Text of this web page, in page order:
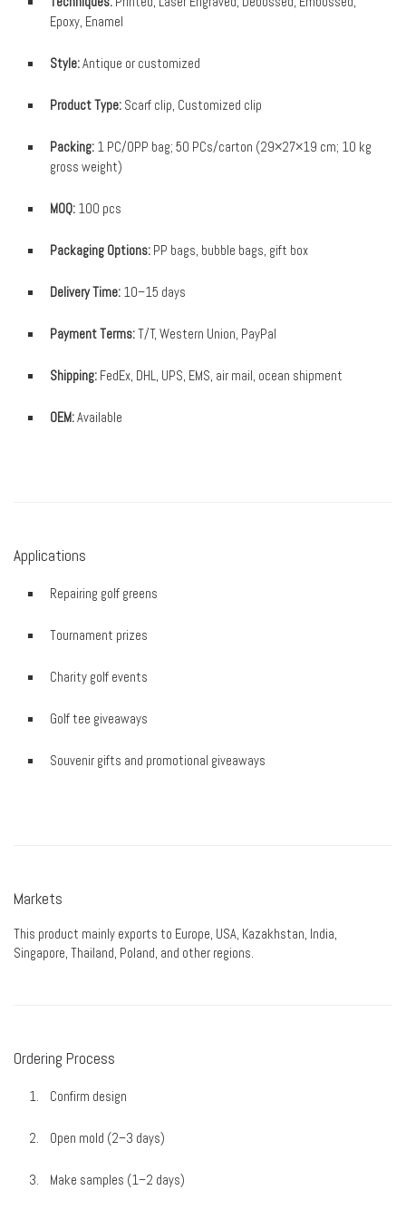
Epoxy, Enamel
Style:Antique or customized
Product Type: Scarf clip, Customized clip
Packing: 1 PC/OPP bag; 50 PCs/carton (29×27×19 cm; 10 kg
gross weight)
MOQ: 100 pcs
Packaging Options: PP bags, bubble bags, gift box
Delivery Time: 10–15 days
Payment Terms:T/T, Western Union, PayPal
Shipping: FedEx, DHL, UPS, EMS, air mail, ocean shipment
OEM:Available
Applications
Repairing golf greens
Tournament prizes
Charity golf events
Golf tee giveaways
Souvenir gifts and promotional giveaways
Markets
This product mainly exports to Europe, USA, Kazakhstan, India,
Singapore, Thailand, Poland, and other regions.
Ordering Process
Confirm design
Open mold (2–3 days)
Make samples (1–2 days)